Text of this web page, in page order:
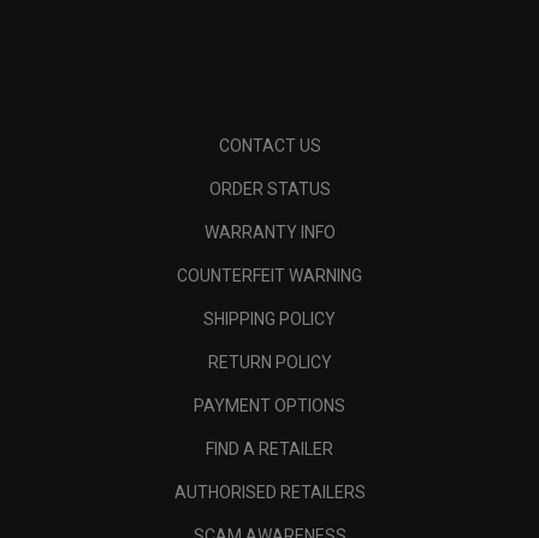
CONTACT US
ORDER STATUS
WARRANTY INFO
COUNTERFEIT WARNING
SHIPPING POLICY
RETURN POLICY
PAYMENT OPTIONS
FIND A RETAILER
AUTHORISED RETAILERS